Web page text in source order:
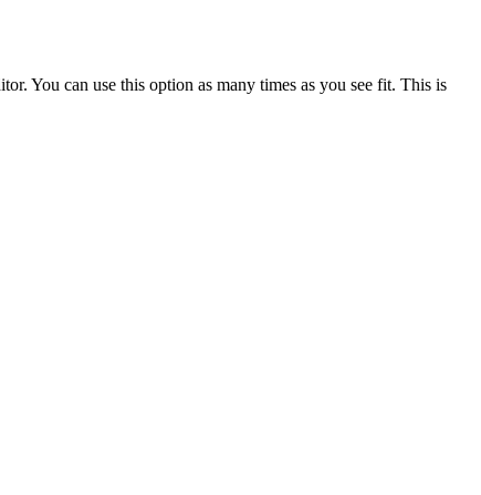
You can use this option as many times as you see fit. This is